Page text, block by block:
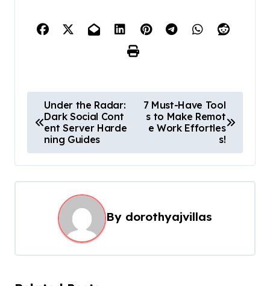
o
t
n
g
a
Under the Radar:
Dark Social Cont
ent Server Harde
ning Guides
7 Must-Have Tool
s to Make Remot
e Work Effortles
s!
By dorothyajvillas